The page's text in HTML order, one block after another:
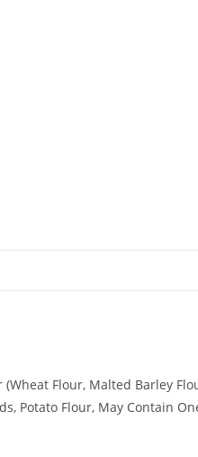
Flour, Malted Barley
Potato Flour, May Contain